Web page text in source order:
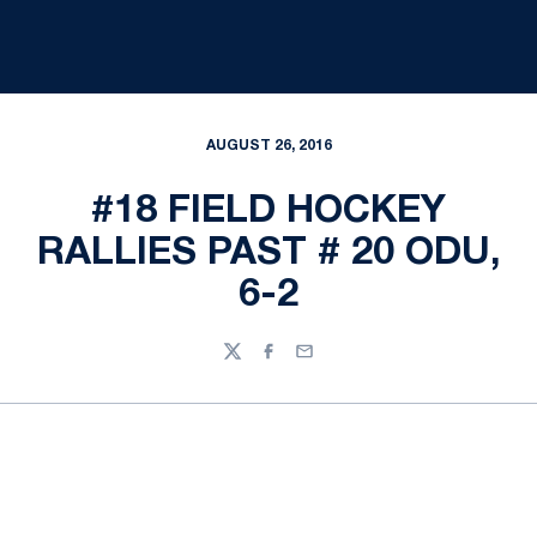
AUGUST 26, 2016
#18 FIELD HOCKEY
RALLIES PAST # 20 ODU,
6-2
TwitterFacebook
Email